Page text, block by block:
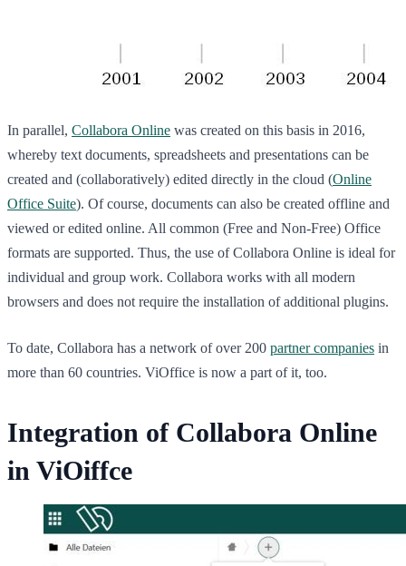
In parallel, Collabora Online was created on this basis in 2016,
whereby text documents, spreadsheets and presentations can be
created and (collaboratively) edited directly in the cloud (Online
Office Suite). Of course, documents can also be created offline and
viewed or edited online. All common (Free and Non-Free) Office
formats are supported. Thus, the use of Collabora Online is ideal for
individual and group work. Collabora works with all modern
browsers and does not require the installation of additional plugins.
To date, Collabora has a network of over 200 partner companies in
more than 60 countries. ViOffice is now a part of it, too.
Integration of Collabora Online
in ViOiffce